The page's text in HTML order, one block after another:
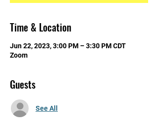
Time & Location
Jun 22, 2023, 3:00 PM – 3:30 PM CDT
Zoom
Guests
See All